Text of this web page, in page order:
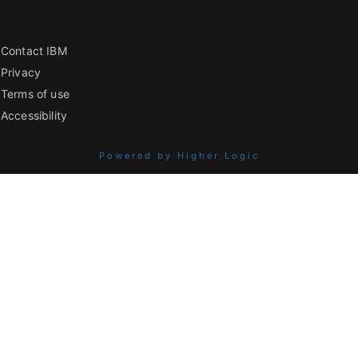
Contact IBM
Privacy
Terms of use
Accessibility
Powered by Higher Logic